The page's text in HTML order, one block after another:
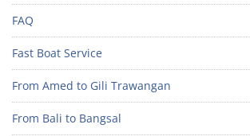
FAQ
Fast Boat Service
From Amed to Gili Trawangan
From Bali to Bangsal